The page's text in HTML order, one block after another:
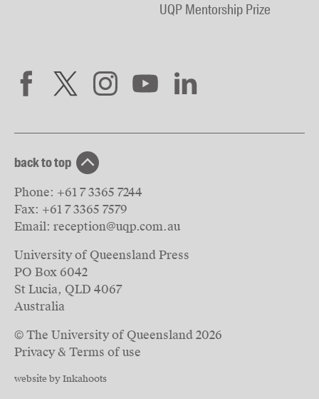
UQP Mentorship Prize
back to top
Phone: +61 7 3365 7244
Fax: +61 7 3365 7579
Email: reception@uqp.com.au
University of Queensland Press
PO Box 6042
St Lucia, QLD 4067
Australia
© The University of Queensland2026
Privacy & Terms of use
website by Inkahoots